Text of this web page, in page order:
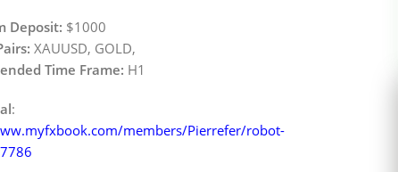
Deposit: $1000
XAUUSD, GOLD,
Time Frame: H1
:
members/Pierrefer/robot-